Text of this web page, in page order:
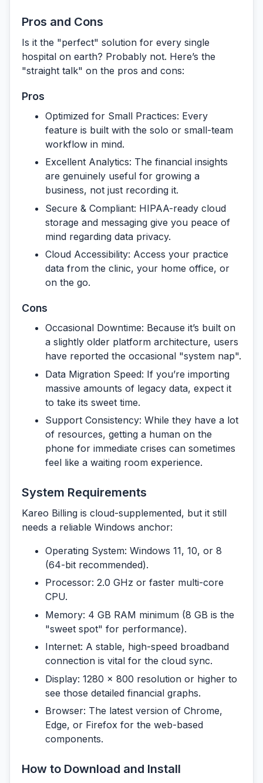
Pros and Cons
Is it the "perfect" solution for every single
hospital on earth? Probably not. Here’s the
"straight talk" on the pros and cons:
Pros
Optimized for Small Practices: Every
feature is built with the solo or small-team
workflow in mind.
Excellent Analytics: The financial insights
are genuinely useful for growing a
business, not just recording it.
Secure & Compliant: HIPAA-ready cloud
storage and messaging give you peace of
mind regarding data privacy.
Cloud Accessibility: Access your practice
data from the clinic, your home office, or
on the go.
Cons
Occasional Downtime: Because it’s built on
a slightly older platform architecture, users
have reported the occasional "system nap".
Data Migration Speed: If you’re importing
massive amounts of legacy data, expect it
to take its sweet time.
Support Consistency: While they have a lot
of resources, getting a human on the
phone for immediate crises can sometimes
feel like a waiting room experience.
System Requirements
Kareo Billing is cloud-supplemented, but it still
needs a reliable Windows anchor:
Operating System: Windows 11, 10, or 8
(64-bit recommended).
Processor: 2.0 GHz or faster multi-core
CPU.
Memory: 4 GB RAM minimum (8 GB is the
"sweet spot" for performance).
Internet: A stable, high-speed broadband
connection is vital for the cloud sync.
Display: 1280 x 800 resolution or higher to
see those detailed financial graphs.
Browser: The latest version of Chrome,
Edge, or Firefox for the web-based
components.
How to Download and Install